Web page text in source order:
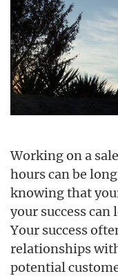
Working on a
hours can be
knowing that
your success can
Your success
relationships
potential